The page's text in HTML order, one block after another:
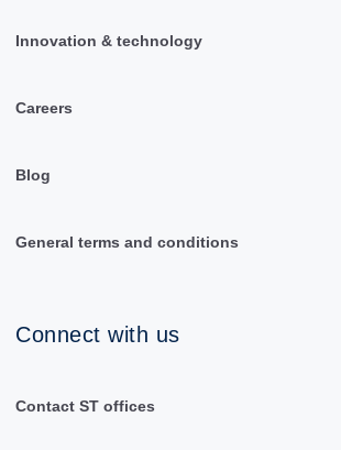
Innovation & technology
Careers
Blog
General terms and conditions
Connect with us
Contact ST offices